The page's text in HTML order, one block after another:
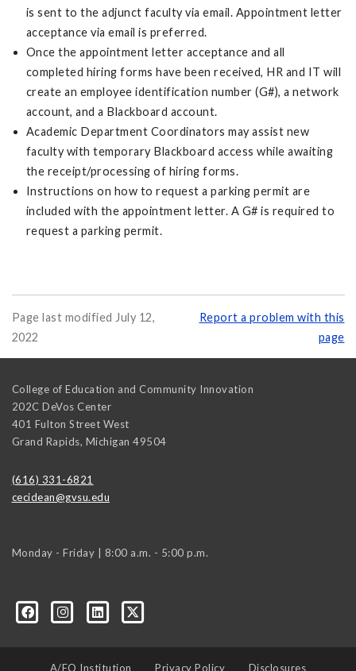
is sent to the adjunct faculty via email. Appointment letter
acceptance via email is preferred.
Once the appointment letter acceptance and all
completed hiring forms have been received, HR and IT will
create an employee identification number (G#), a network
account, and a Blackboard account.
Academic Department Coordinators may assist new
faculty with temporary Blackboard access while awaiting
the receipt/processing of hiring forms.
Instructions on how to request a parking permit are
included with the appointment letter. A G# is required to
request a parking permit.
Page last modified July 12,
2022
Report a problem with this
page
College of Education and Community Innovation
202C DeVos Center
401 Fulton Street West
Grand Rapids, Michigan 49504
(616) 331-6821
cecidean@gvsu.edu
Monday - Friday | 8:00 a.m. - 5:00 p.m.
A/EO Institution Privacy Policy Disclosures